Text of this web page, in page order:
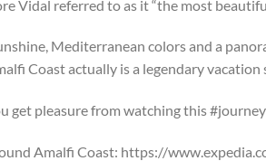
Vidal referred to as it “the most
Mediterranean colors and a
Coast actually is a legendary vacation
get pleasure from watching this
Amalfi Coast: https://